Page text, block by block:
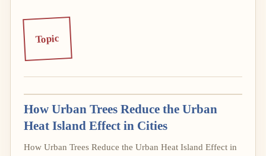
Topic
How Urban Trees Reduce the Urban
Heat Island Effect in Cities
How Urban Trees Reduce the Urban Heat Island Effect in